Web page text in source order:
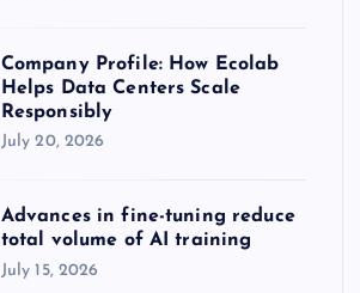
Company Profile: How Ecolab
Helps Data Centers Scale
Responsibly
July 20, 2026
Advances in fine-tuning reduce
total volume of AI training
July 15, 2026